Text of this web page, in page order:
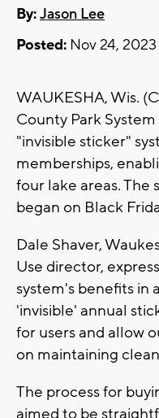
By:Jason Lee
Posted: Nov 24, 2023
WAUKESHA, Wis.
County Park
"invisible sticker"
memberships,
four lake areas. The
began on Black
Dale Shaver,
Use director,
system's benefits in
'invisible' annual
for users and allow
on maintaining
The process for
aimed to be